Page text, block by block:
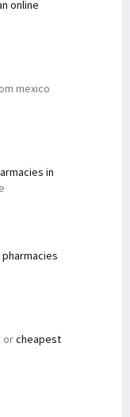
online
mexico
in
pharmacies
orcheapest